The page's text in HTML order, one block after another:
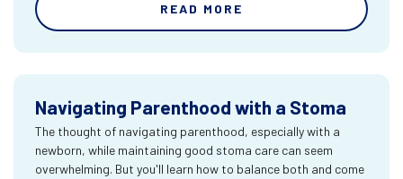
READ MORE
Navigating Parenthood with a Stoma
The thought of navigating parenthood, especially with a
newborn, while maintaining good stoma care can seem
overwhelming. But you'll learn how to balance both and come